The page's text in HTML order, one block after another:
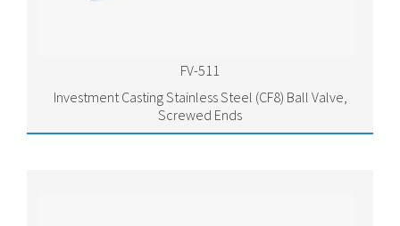
FV-511
Investment Casting Stainless Steel (CF8) Ball Valve,
Screwed Ends